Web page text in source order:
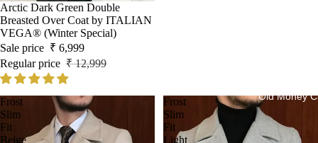
Old Money
Sale
Arctic Dark Green Double
Breasted Over Coat by ITALIAN
VEGA® (Winter Special)
Sale price ₹ 6,999
Regular price ₹ 12,999
Frost
Slim
Fit
Beige
Frost
Slim
Fit
Light